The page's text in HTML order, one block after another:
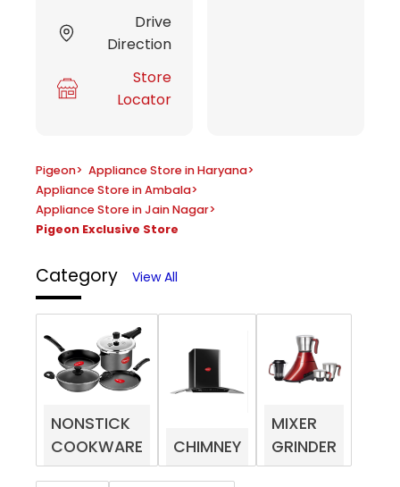
Drive
Direction
Store
Locator
Pigeon> Appliance Store in Haryana>
Appliance Store in Ambala>
Appliance Store in Jain Nagar>
Pigeon Exclusive Store
Category View All
NONSTICK
COOKWARE
CHIMNEY
MIXER
GRINDER